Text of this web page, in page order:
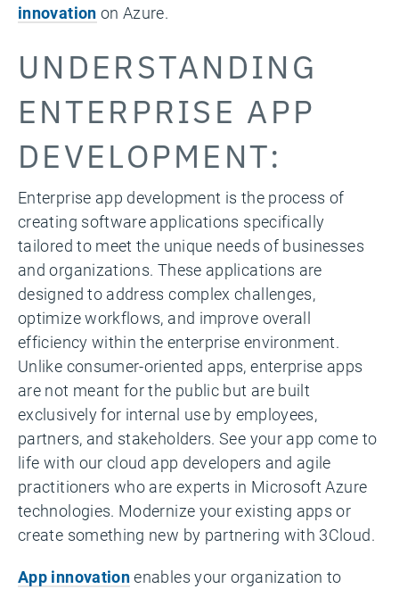
innovation on Azure.
UNDERSTANDING
ENTERPRISE APP
DEVELOPMENT:
Enterprise app development is the process of
creating software applications specifically
tailored to meet the unique needs of businesses
and organizations. These applications are
designed to address complex challenges,
optimize workflows, and improve overall
efficiency within the enterprise environment.
Unlike consumer-oriented apps, enterprise apps
are not meant for the public but are built
exclusively for internal use by employees,
partners, and stakeholders. See your app come to
life with our cloud app developers and agile
practitioners who are experts in Microsoft Azure
technologies. Modernize your existing apps or
create something new by partnering with 3Cloud.
App innovationenables your organization to